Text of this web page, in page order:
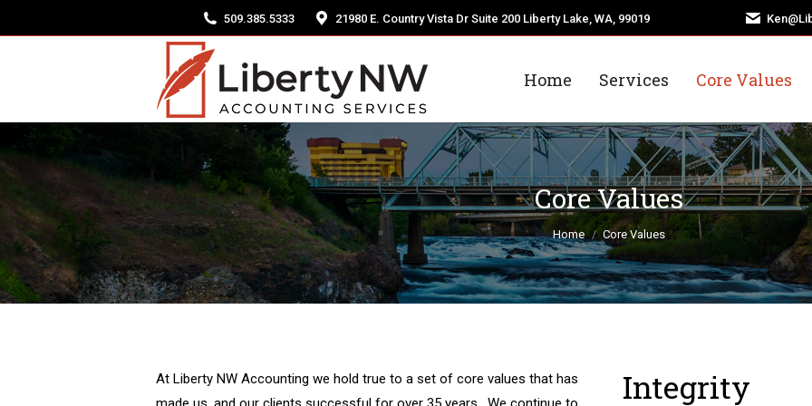
509.385.5333 21980 E. Country Vista Dr Suite 200 Liberty Lake, WA, 99019
Home Services Core Values
Core Values
You are here:
Home Core Values
At Liberty NW Accounting we hold true to a set of core values that has
Integrity